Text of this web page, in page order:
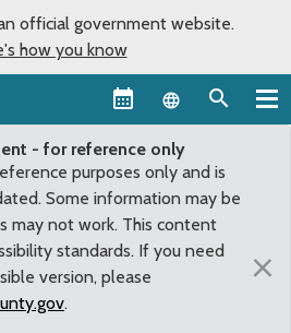
official government website.
how you know
Language
- for reference only
purposes only and is
Some information may be
may not work. This content
standards. If you need
version, please
.
×